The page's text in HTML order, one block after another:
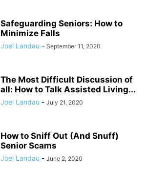
Safeguarding Seniors: How to
Minimize Falls
Joel Landau - September 11, 2020
The Most Difficult Discussion of
all: How to Talk Assisted Living...
Joel Landau - July 21, 2020
How to Sniff Out (And Snuff)
Senior Scams
Joel Landau - June 2, 2020